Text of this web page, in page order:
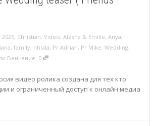
, Christian, Video, Alesha & Emilie, Anya,
, family, nhsda, Pr Adrian, Pr Mike, Wedding,
Венчание, 0
видео ролика создана для тех кто
и ограниченный доступ к онлайн медиа